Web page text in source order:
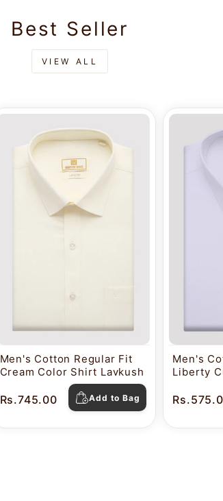
Best Seller
VIEW ALL
Men's Cotton Regular Fit
Cream Color Shirt Lavkush
Rs.745.00 Add to Bag
Men's
Liberty